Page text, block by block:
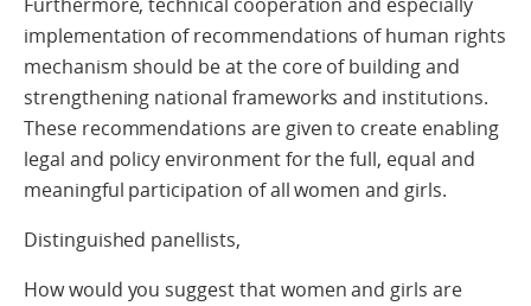
implementation of recommendations of human rights
mechanism should be at the core of building and
strengthening national frameworks and institutions.
These recommendations are given to create enabling
legal and policy environment for the full, equal and
meaningful participation of all women and girls.
Distinguished panellists,
How would you suggest that women and girls are